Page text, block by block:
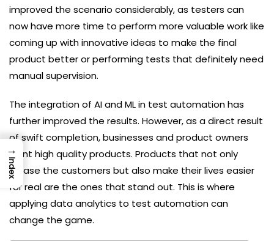
improved the scenario considerably, as testers can
now have more time to perform more valuable work like
coming up with innovative ideas to make the final
product better or performing tests that definitely need
manual supervision.
The integration of AI and ML in test automation has
further improved the results. However, as a direct result
of swift completion, businesses and product owners
want high quality products. Products that not only
please the customers but also make their lives easier
for real are the ones that stand out. This is where
applying data analytics to test automation can
change the game.
→
Index